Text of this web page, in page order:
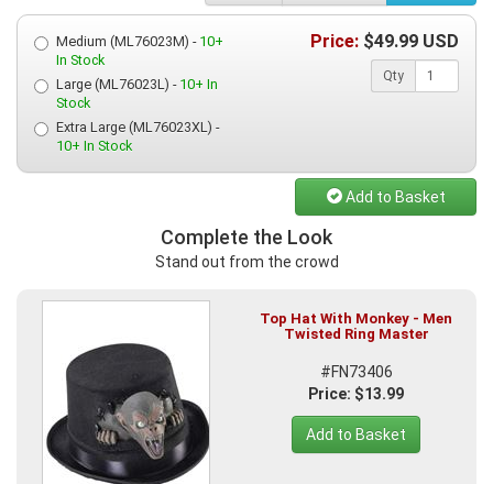
Medium (ML76023M) - 10+
In Stock
Large (ML76023L) - 10+ In
Stock
Extra Large (ML76023XL) -
10+ In Stock
Price: $49.99 USD
Qty
Add to Basket
Complete the Look
Stand out from the crowd
Top Hat With Monkey - Men
Twisted Ring Master
#FN73406
Price: $13.99
Add to Basket